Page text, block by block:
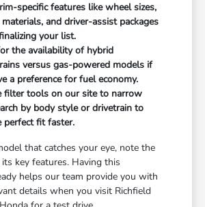
specific features like wheel sizes,
and driver-assist packages
your list.
the availability of hybrid
versus gas-powered models if
a preference for fuel economy.
filter tools on our site to narrow
by body style or drivetrain to
perfect fit faster.
that catches your eye, note the
key features. Having this
helps our team provide you with
details when you visit Richfield